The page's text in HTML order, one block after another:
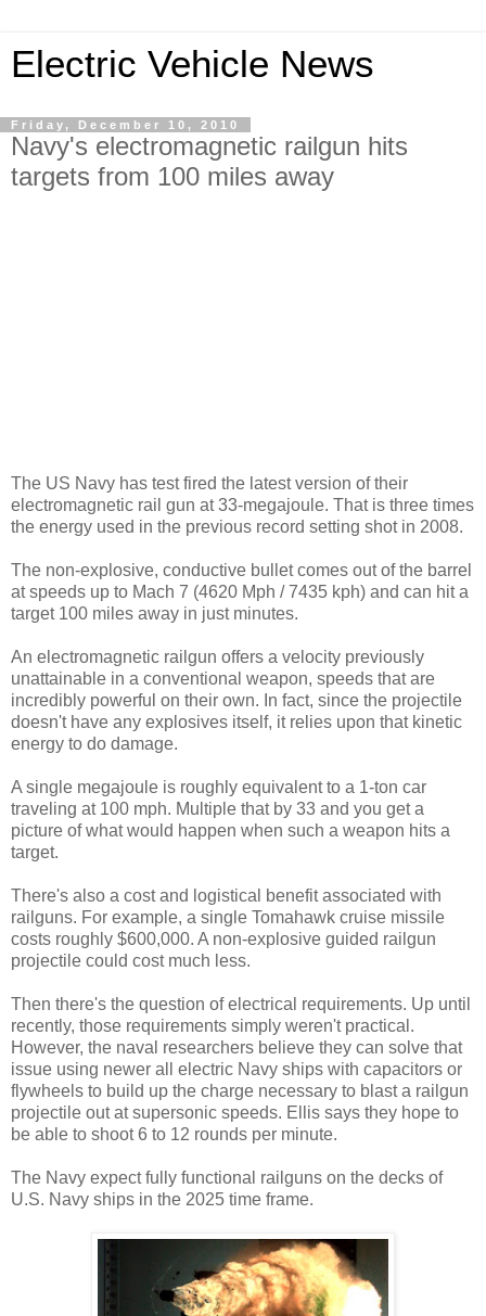
Electric Vehicle News
Friday, December 10, 2010
Navy's electromagnetic railgun hits
targets from 100 miles away
The US Navy has test fired the latest version of their
electromagnetic rail gun at 33-megajoule. That is three times
the energy used in the previous record setting shot in 2008.
The non-explosive, conductive bullet comes out of the barrel
at speeds up to Mach 7 (4620 Mph / 7435 kph) and can hit a
target 100 miles away in just minutes.
An electromagnetic railgun offers a velocity previously
unattainable in a conventional weapon, speeds that are
incredibly powerful on their own. In fact, since the projectile
doesn't have any explosives itself, it relies upon that kinetic
energy to do damage.
A single megajoule is roughly equivalent to a 1-ton car
traveling at 100 mph. Multiple that by 33 and you get a
picture of what would happen when such a weapon hits a
target.
There's also a cost and logistical benefit associated with
railguns. For example, a single Tomahawk cruise missile
costs roughly $600,000. A non-explosive guided railgun
projectile could cost much less.
Then there's the question of electrical requirements. Up until
recently, those requirements simply weren't practical.
However, the naval researchers believe they can solve that
issue using newer all electric Navy ships with capacitors or
flywheels to build up the charge necessary to blast a railgun
projectile out at supersonic speeds. Ellis says they hope to
be able to shoot 6 to 12 rounds per minute.
The Navy expect fully functional railguns on the decks of
U.S. Navy ships in the 2025 time frame.